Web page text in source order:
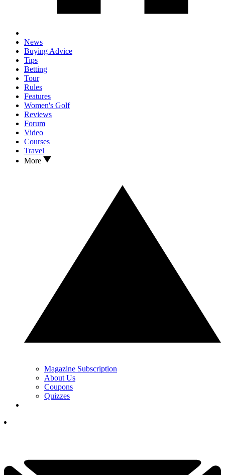
News
Buying Advice
Tips
Betting
Tour
Rules
Features
Women's Golf
Reviews
Forum
Video
Courses
Travel
More
Magazine Subscription
About Us
Coupons
Quizzes